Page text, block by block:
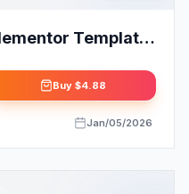
Template
Buy $4.88
Jan/05/2026